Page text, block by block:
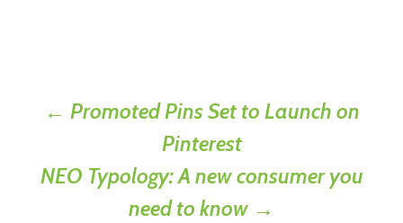
Post
navigation
← Promoted Pins Set to Launch on
Pinterest
NEO Typology: A new consumer you
need to know →